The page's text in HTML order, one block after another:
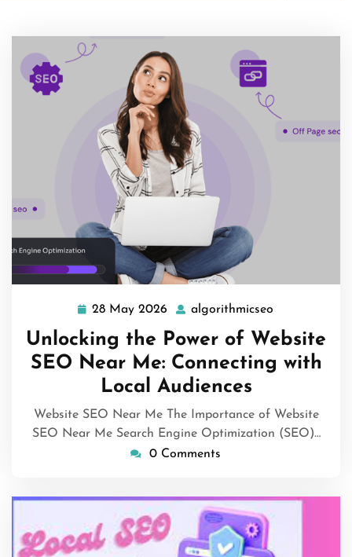
28 May 2026 28
May
2026
algorithmicseo
Unlocking the Power of Website
SEO Near Me: Connecting with
Local Audiences
Website SEO Near Me The Importance of Website
SEO Near Me Search Engine Optimization (SEO)…
0 Comments